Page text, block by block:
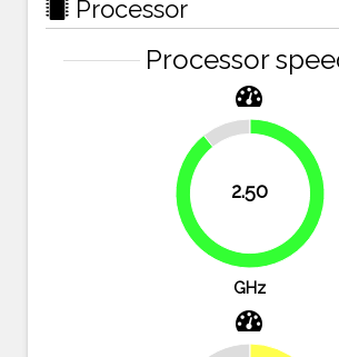
Processor
Processor
2.50
10.7%
89.3%
GHz